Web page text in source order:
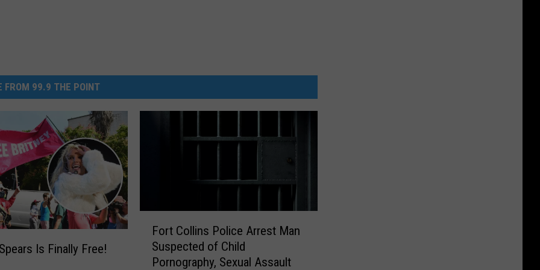
FROM 99.9 THE POINT
Is Finally Free!
Fort Collins Police Arrest Man
Suspected of Child
Pornography, Sexual Assault